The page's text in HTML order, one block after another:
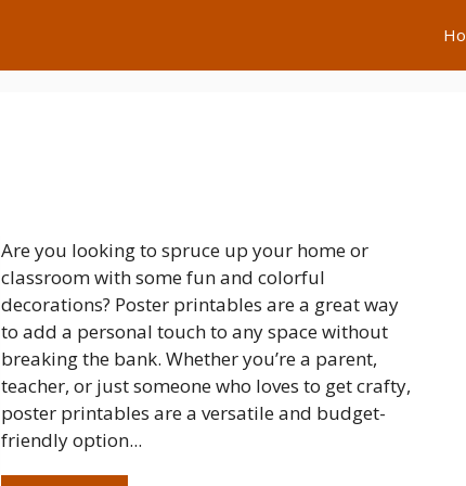
Are you looking to spruce up your home or
classroom with some fun and colorful
decorations? Poster printables are a great way
to add a personal touch to any space without
breaking the bank. Whether you’re a parent,
teacher, or just someone who loves to get crafty,
poster printables are a versatile and budget-
friendly option...